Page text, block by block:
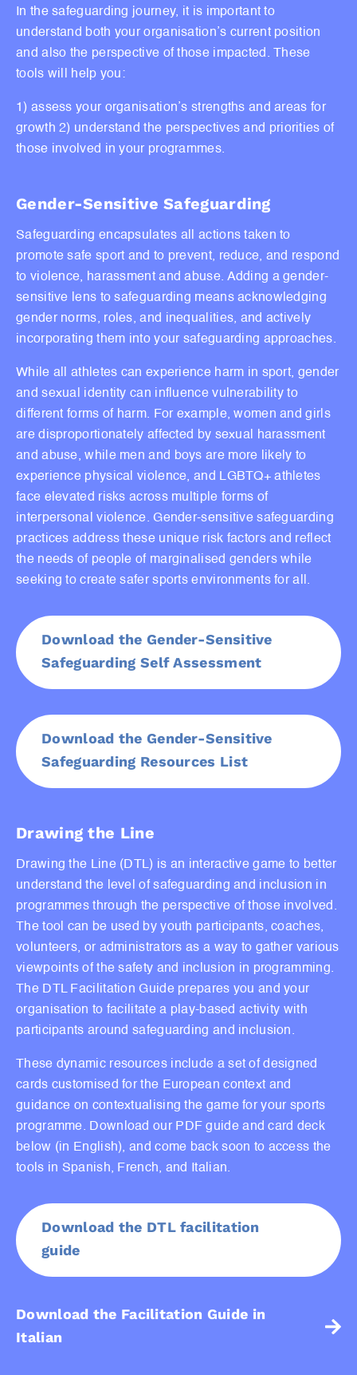
In the safeguarding journey, it is important to
understand both your organisation’s current position
and also the perspective of those impacted. These
tools will help you:
1) assess your organisation’s strengths and areas for
growth2) understand the perspectives and priorities of
those involved in your programmes.
Gender-Sensitive Safeguarding
Safeguarding encapsulates all actions taken to
promote safe sport and to prevent, reduce, and respond
to violence, harassment and abuse. Adding a gender-
sensitive lens to safeguarding means acknowledging
gender norms, roles, and inequalities, and actively
incorporating them into your safeguarding approaches.
While all athletes can experience harm in sport, gender
and sexual identity can influence vulnerability to
different forms of harm. For example, women and girls
are disproportionately affected by sexual harassment
and abuse, while men and boys are more likely to
experience physical violence, and LGBTQ+ athletes
face elevated risks across multiple forms of
interpersonal violence. Gender-sensitive safeguarding
practices address these unique risk factors and reflect
the needs of people of marginalised genders while
seeking to create safer sports environments for all.
Download the Gender-Sensitive
Safeguarding Self Assessment
Download the Gender-Sensitive
Safeguarding Resources List
Drawing the Line
Drawing the Line (DTL) is an interactive game to better
understand the level of safeguarding and inclusion in
programmes through the perspective of those involved.
The tool can be used by youth participants, coaches,
volunteers, or administrators as a way to gather various
viewpoints of the safety and inclusion in programming.
The DTL Facilitation Guide prepares you and your
organisation to facilitate a play-based activity with
participants around safeguarding and inclusion.
These dynamic resources include a set of designed
cards customised for the European context and
guidance on contextualising the game for your sports
programme. Download our PDF guide and card deck
below (in English), and come back soon to access the
tools in Spanish, French, and Italian.
Download the DTL facilitation
guide
Download the Facilitation Guide in
Italian